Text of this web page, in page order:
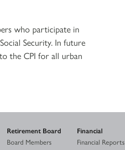
who participate in
Security. In future
the CPI for all urban
Retirement Board
Board Members
Financial
Financial Reports